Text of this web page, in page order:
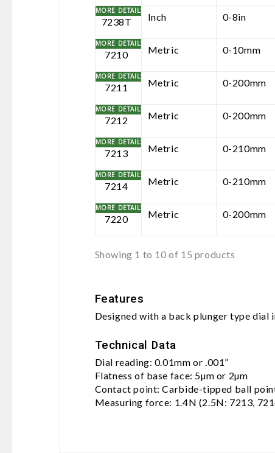
7238T Inch 0-8in
7210 Metric 0-10mm
7211 Metric 0-200mm
7212 Metric 0-200mm
7213 Metric 0-210mm
7214 Metric 0-210mm
7220 Metric 0-200mm
Showing 1 to 10 of 15 products
Features
Designed with a back plunger type
Technical Data
Dial reading: 0.01mm or .001”
Flatness of base face: 5µm or 2µm
Contact point: Carbide-tipped ball
Measuring force: 1.4N (2.5N: 7213,